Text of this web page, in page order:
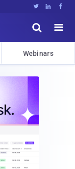
  


Webinars